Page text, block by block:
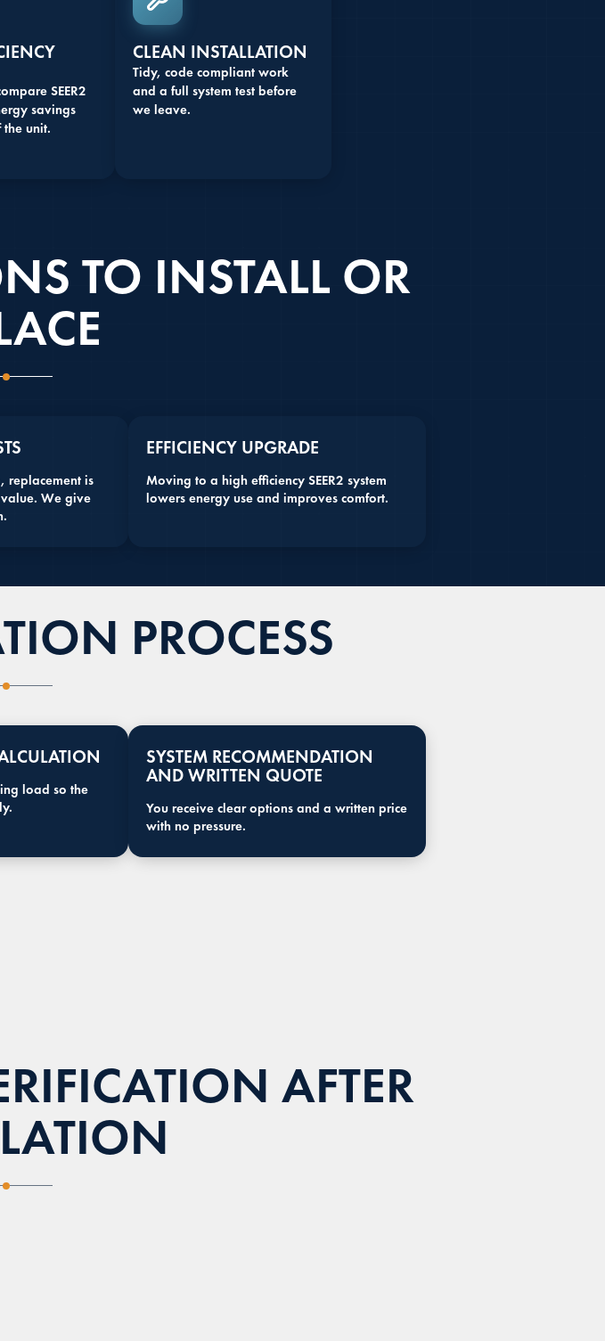
SEER2
savings
unit.
CLEAN INSTALLATION
Tidy, code compliant work
and a full system test before
we leave.
TO INSTALL OR
replacement is
We give
EFFICIENCY UPGRADE
Moving to a high efficiency SEER2 system
lowers energy use and improves comfort.
PROCESS
load so the
SYSTEM RECOMMENDATION
AND WRITTEN QUOTE
You receive clear options and a written price
with no pressure.
AFTER